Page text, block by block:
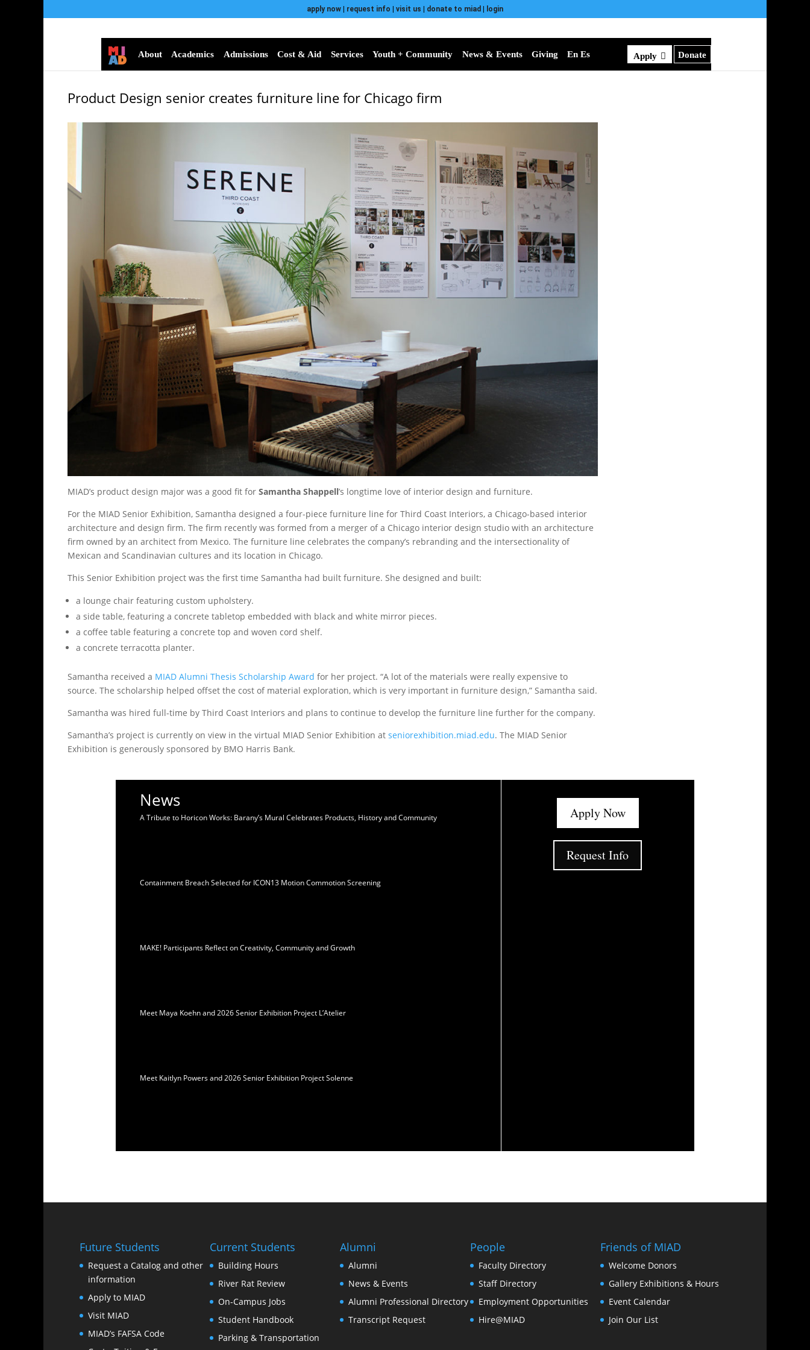
apply now request info visit us donate to miad login
About Academics Admissions Cost & Aid Services Youth + Community News & Events Giving En Es Apply Donate
Product Design senior creates furniture line for Chicago firm
MIAD’s product design major was a good fit for Samantha Shappell’s longtime love of interior design and furniture.
For the MIAD Senior Exhibition, Samantha designed a four-piece furniture line for Third Coast Interiors, a Chicago-based interior
architecture and design firm. The firm recently was formed from a merger of a Chicago interior design studio with an architecture
firm owned by an architect from Mexico. The furniture line celebrates the company’s rebranding and the intersectionality of
Mexican and Scandinavian cultures and its location in Chicago.
This Senior Exhibition project was the first time Samantha had built furniture. She designed and built:
a lounge chair featuring custom upholstery.
a side table, featuring a concrete tabletop embedded with black and white mirror pieces.
a coffee table featuring a concrete top and woven cord shelf.
a concrete terracotta planter.
Samantha received a MIAD Alumni Thesis Scholarship Award for her project. “A lot of the materials were really expensive to
source. The scholarship helped offset the cost of material exploration, which is very important in furniture design,” Samantha said.
Samantha was hired full-time by Third Coast Interiors and plans to continue to develop the furniture line further for the company.
Samantha’s project is currently on view in the virtual MIAD Senior Exhibition at seniorexhibition.miad.edu. The MIAD Senior
Exhibition is generously sponsored by BMO Harris Bank.
News
A Tribute to Horicon Works: Barany’s Mural Celebrates Products, History and Community
Containment Breach Selected for ICON13 Motion Commotion Screening
MAKE! Participants Reflect on Creativity, Community and Growth
Meet Maya Koehn and 2026 Senior Exhibition Project L’Atelier
Meet Kaitlyn Powers and 2026 Senior Exhibition Project Solenne
Apply Now
Request Info
Future Students
Request a Catalog and other
information
Apply to MIAD
Visit MIAD
MIAD’s FAFSA Code
Current Students
Building Hours
River Rat Review
On-Campus Jobs
Student Handbook
Parking & Transportation
Alumni
Alumni
News & Events
Alumni Professional Directory
Transcript Request
People
Faculty Directory
Staff Directory
Employment Opportunities
Hire@MIAD
Friends of MIAD
Welcome Donors
Gallery Exhibitions & Hours
Event Calendar
Join Our List